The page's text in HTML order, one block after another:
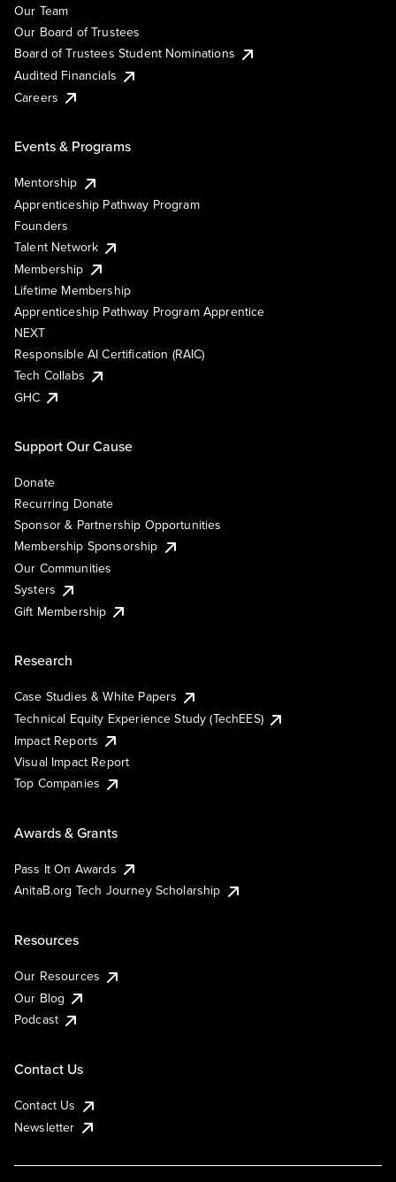
Our Team
Our Board of Trustees
Board of Trustees Student Nominations
Audited Financials
Careers
Events & Programs
Mentorship
Apprenticeship Pathway Program
Founders
Talent Network
Membership
Lifetime Membership
Apprenticeship Pathway Program Apprentice
NEXT
Responsible AI Certification (RAIC)
Tech Collabs
GHC
Support Our Cause
Donate
Recurring Donate
Sponsor & Partnership Opportunities
Membership Sponsorship
Our Communities
Systers
Gift Membership
Research
Case Studies & White Papers
Technical Equity Experience Study (TechEES)
Impact Reports
Visual Impact Report
Top Companies
Awards & Grants
Pass It On Awards
AnitaB.org Tech Journey Scholarship
Resources
Our Resources
Our Blog
Podcast
Contact Us
Contact Us
Newsletter